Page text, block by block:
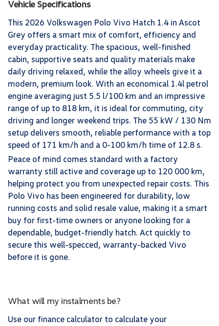
Vehicle Specifications
This 2026 Volkswagen Polo Vivo Hatch 1.4 in Ascot
Grey offers a smart mix of comfort, efficiency and
everyday practicality. The spacious, well-finished
cabin, supportive seats and quality materials make
daily driving relaxed, while the alloy wheels give it a
modern, premium look. With an economical 1.4l petrol
engine averaging just 5.5 l/100 km and an impressive
range of up to 818 km, it is ideal for commuting, city
driving and longer weekend trips. The 55 kW / 130 Nm
setup delivers smooth, reliable performance with a top
speed of 171 km/h and a 0-100 km/h time of 12.8 s.
Peace of mind comes standard with a factory
warranty still active and coverage up to 120 000 km,
helping protect you from unexpected repair costs. This
Polo Vivo has been engineered for durability, low
running costs and solid resale value, making it a smart
buy for first-time owners or anyone looking for a
dependable, budget-friendly hatch. Act quickly to
secure this well-specced, warranty-backed Vivo
before it is gone.
What will my instalments be?
Use our finance calculator to calculate your